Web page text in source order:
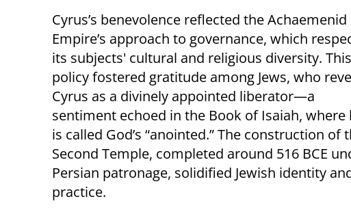
Cyrus’s benevolence reflected the Achaemenid
Empire’s approach to governance, which
its subjects' cultural and religious diversity. This
policy fostered gratitude among Jews, who
Cyrus as a divinely appointed liberator—a
sentiment echoed in the Book of Isaiah, where
is called God’s “anointed.” The construction of
Second Temple, completed around 516 BCE
Persian patronage, solidified Jewish identity
practice.